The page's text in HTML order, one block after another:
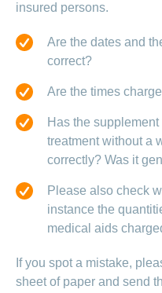
insured persons.
Are the dates and
correct?
Are the times
Has the
treatment without a
correctly? Was it
Please also check
instance the
medical aids
If you spot a mistake,
sheet of paper and send